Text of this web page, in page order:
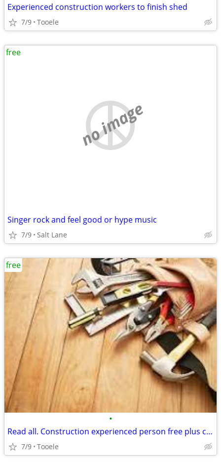
Experienced construction workers to finish shed
7/9 Tooele
no image
Singer rock and feel good or hype music
7/9 Salt Lane
free
•
Read all. Construction experienced person free plus cash etc
7/9 Tooele
free